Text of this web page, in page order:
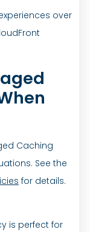
over
Caching
See the
for details.
is perfect for